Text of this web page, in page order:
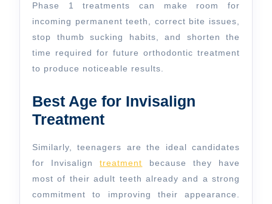
Phase 1 treatments can make room for
incoming permanent teeth, correct bite issues,
stop thumb sucking habits, and shorten the
time required for future orthodontic treatment
to produce noticeable results.
Best Age for Invisalign
Treatment
Similarly, teenagers are the ideal candidates
for Invisaligntreatment because they have
most of their adult teeth already and a strong
commitment to improving their appearance.